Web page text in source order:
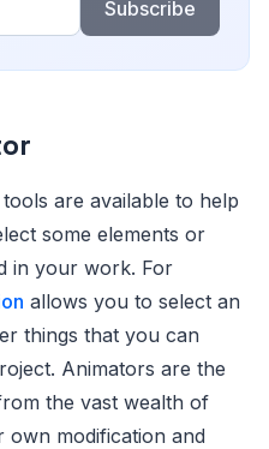
Subscribe
are available to help
some elements or
in your work. For
allows you to select an
things that you can
Animators are the
the vast wealth of
own modification and